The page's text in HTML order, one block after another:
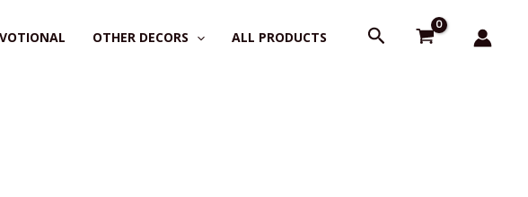
OTHER DECORS ALL PRODUCTS Search